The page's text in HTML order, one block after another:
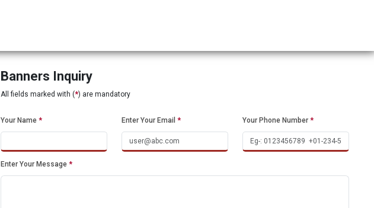
Banners Inquiry
All fields marked with (*) are mandatory
Your Name * Enter Your Email * Your Phone Number *
Enter Your Message *